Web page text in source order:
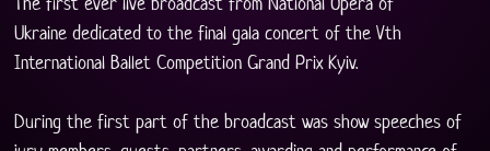
Ukraine dedicated to the final gala concert of the Vth
International Ballet Competition Grand Prix Kyiv.
During the first part of the broadcast was show speeches of